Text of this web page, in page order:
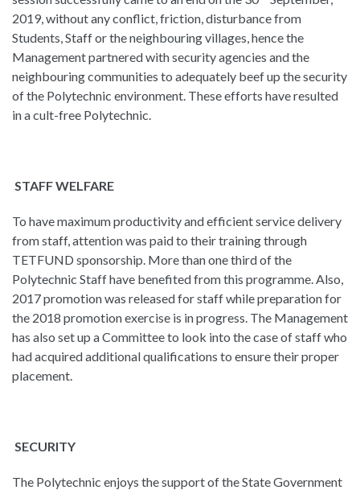
2019, without any conflict, friction, disturbance from
Students, Staff or the neighbouring villages, hence the
Management partnered with security agencies and the
neighbouring communities to adequately beef up the security
of the Polytechnic environment. These efforts have resulted
in a cult-free Polytechnic.
STAFF WELFARE
To have maximum productivity and efficient service delivery
from staff, attention was paid to their training through
TETFUND sponsorship. More than one third of the
Polytechnic Staff have benefited from this programme. Also,
2017 promotion was released for staff while preparation for
the 2018 promotion exercise is in progress. The Management
has also set up a Committee to look into the case of staff who
had acquired additional qualifications to ensure their proper
placement.
SECURITY
The Polytechnic enjoys the support of the State Government